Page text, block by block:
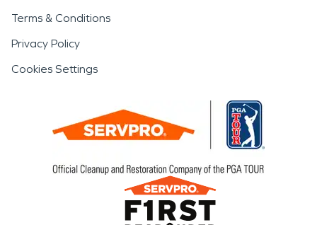
Terms & Conditions
Privacy Policy
Cookies Settings